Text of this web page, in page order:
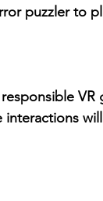
puzzler to
interactions